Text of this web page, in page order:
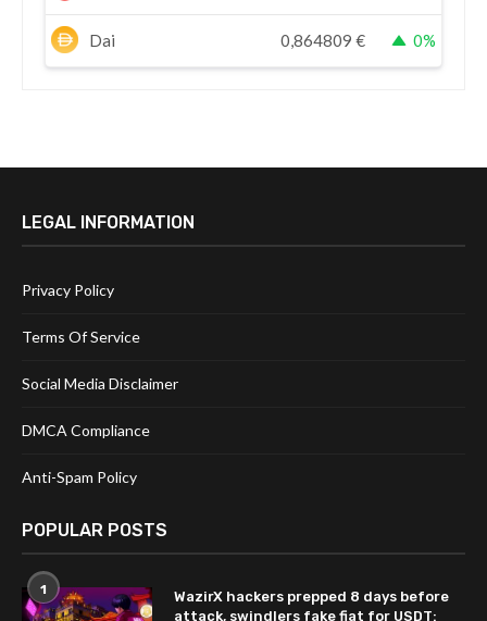
Dai 0,864809 € 0%
LEGAL INFORMATION
Privacy Policy
Terms Of Service
Social Media Disclaimer
DMCA Compliance
Anti-Spam Policy
POPULAR POSTS
1
WazirX hackers prepped 8 days before
attack, swindlers fake fiat for USDT: